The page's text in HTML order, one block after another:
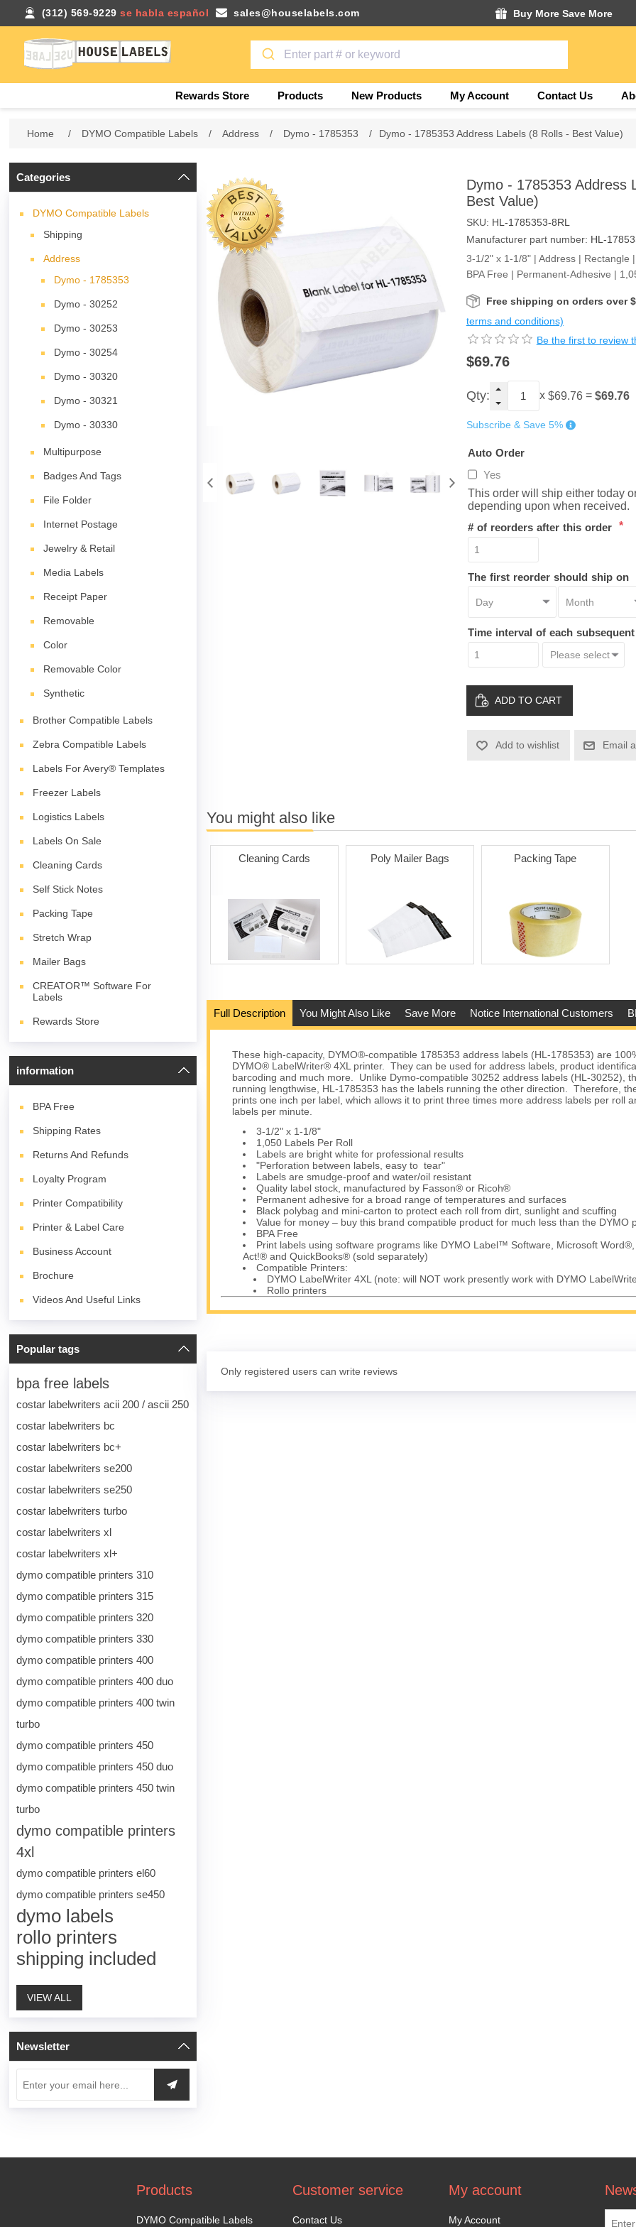
(312) 569-9229 se habla español sales@houselabels.com Buy More Save More
Rewards Store Products New Products My Account Contact Us
Home / DYMO Compatible Labels / Address / Dymo - 1785353 / Dymo - 1785353 Address Labels (8 Rolls - Best Value)
Categories
DYMO Compatible Labels
Shipping
Address
Dymo - 1785353
Dymo - 30252
Dymo - 30253
Dymo - 30254
Dymo - 30320
Dymo - 30321
Dymo - 30330
Multipurpose
Badges And Tags
File Folder
Internet Postage
Jewelry & Retail
Media Labels
Receipt Paper
Removable
Color
Removable Color
Synthetic
Brother Compatible Labels
Zebra Compatible Labels
Labels For Avery® Templates
Freezer Labels
Logistics Labels
Labels On Sale
Cleaning Cards
Self Stick Notes
Packing Tape
Stretch Wrap
Mailer Bags
CREATOR™ Software For
Labels
Rewards Store
information
BPA Free
Shipping Rates
Returns And Refunds
Loyalty Program
Printer Compatibility
Printer & Label Care
Business Account
Brochure
Videos And Useful Links
Popular tags
bpa free labels
costar labelwriters acii 200 / ascii 250
costar labelwriters bc
costar labelwriters bc+
costar labelwriters se200
costar labelwriters se250
costar labelwriters turbo
costar labelwriters xl
costar labelwriters xl+
dymo compatible printers 310
dymo compatible printers 315
dymo compatible printers 320
dymo compatible printers 330
dymo compatible printers 400
dymo compatible printers 400 duo
dymo compatible printers 400 twin
turbo
dymo compatible printers 450
dymo compatible printers 450 duo
dymo compatible printers 450 twin
turbo
dymo compatible printers
4xl
dymo compatible printers el60
dymo compatible printers se450
dymo labels
rollo printers
shipping included
VIEW ALL
Newsletter
Dymo - 1785353 Address
Best Value)
SKU: HL-1785353-8RL
Manufacturer part number: HL-
3-1/2" x 1-1/8" | Address | Rectangle
BPA Free | Permanent-Adhesive |
Free shipping on orders over
terms and conditions)
Be the first to review
$69.76
Qty: x $69.76= $69.76
Subscribe & Save 5%
Auto Order
Yes
This order will ship either today
depending upon when received.
# of reorders after this order *
The first reorder should ship on
Time interval of each
ADD TO CART
Add to wishlist Email
You might also like
Cleaning Cards Poly Mailer Bags Packing Tape
Full Description You Might Also Like Save More Notice International Customers
These high-capacity, DYMO®-compatible 1785353 address labels (HL-1785353) are
DYMO® LabelWriter® 4XL printer. They can be used for address labels, product
barcoding and much more. Unlike Dymo-compatible 30252 address labels (HL-30252),
running lengthwise, HL-1785353 has the labels running the other direction. Therefore,
prints one inch per label, which allows it to print three times more address labels per roll
labels per minute.
3-1/2" x 1-1/8"
1,050 Labels Per Roll
Labels are bright white for professional results
"Perforation between labels, easy to tear"
Labels are smudge-proof and water/oil resistant
Quality label stock, manufactured by Fasson® or Ricoh®
Permanent adhesive for a broad range of temperatures and surfaces
Black polybag and mini-carton to protect each roll from dirt, sunlight and scuffing
Value for money – buy this brand compatible product for much less than the DYMO
BPA Free
Print labels using software programs like DYMO Label™ Software, Microsoft
Act!® and QuickBooks® (sold separately)
Compatible Printers:
DYMO LabelWriter 4XL (note: will NOT work presently work with DYMO
Rollo printers
Only registered users can write reviews
Products
DYMO Compatible Labels
Customer service
Contact Us
My account
My Account